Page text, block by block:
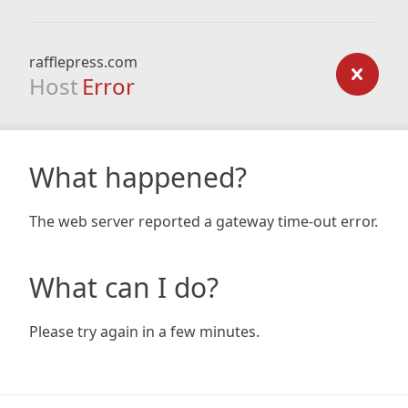
rafflepress.com
Host Error
What happened?
The web server reported a gateway time-out error.
What can I do?
Please try again in a few minutes.